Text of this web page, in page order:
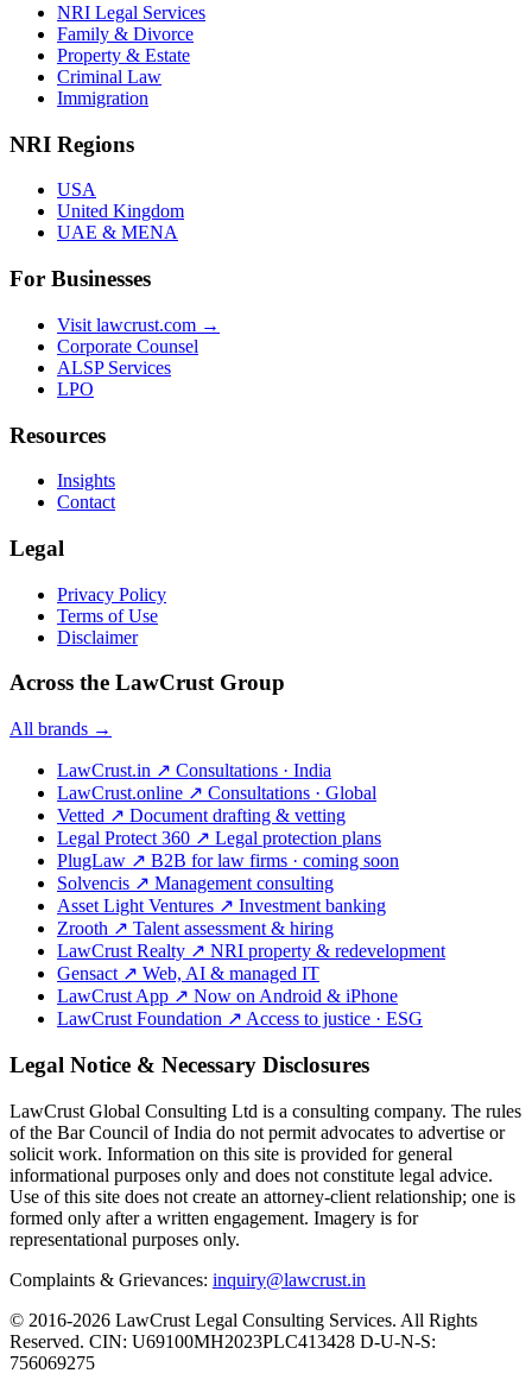
NRI Legal Services
Family & Divorce
Property & Estate
Criminal Law
Immigration
NRI Regions
USA
United Kingdom
UAE & MENA
For Businesses
Visit lawcrust.com →
Corporate Counsel
ALSP Services
LPO
Resources
Insights
Contact
Legal
Privacy Policy
Terms of Use
Disclaimer
Across the LawCrust Group
All brands →
LawCrust.in ↗ Consultations · India
LawCrust.online ↗ Consultations · Global
Vetted ↗ Document drafting & vetting
Legal Protect 360 ↗ Legal protection plans
PlugLaw ↗ B2B for law firms · coming soon
Solvencis ↗ Management consulting
Asset Light Ventures ↗ Investment banking
Zrooth ↗ Talent assessment & hiring
LawCrust Realty ↗ NRI property & redevelopment
Gensact ↗ Web, AI & managed IT
LawCrust App ↗ Now on Android & iPhone
LawCrust Foundation ↗ Access to justice · ESG
Legal Notice & Necessary Disclosures
LawCrust Global Consulting Ltd is a consulting company. The rules
of the Bar Council of India do not permit advocates to advertise or
solicit work. Information on this site is provided for general
informational purposes only and does not constitute legal advice.
Use of this site does not create an attorney-client relationship; one is
formed only after a written engagement. Imagery is for
representational purposes only.
Complaints & Grievances: inquiry@lawcrust.in
© 2016-2026 LawCrust Legal Consulting Services. All Rights
Reserved. CIN: U69100MH2023PLC413428 D-U-N-S:
756069275